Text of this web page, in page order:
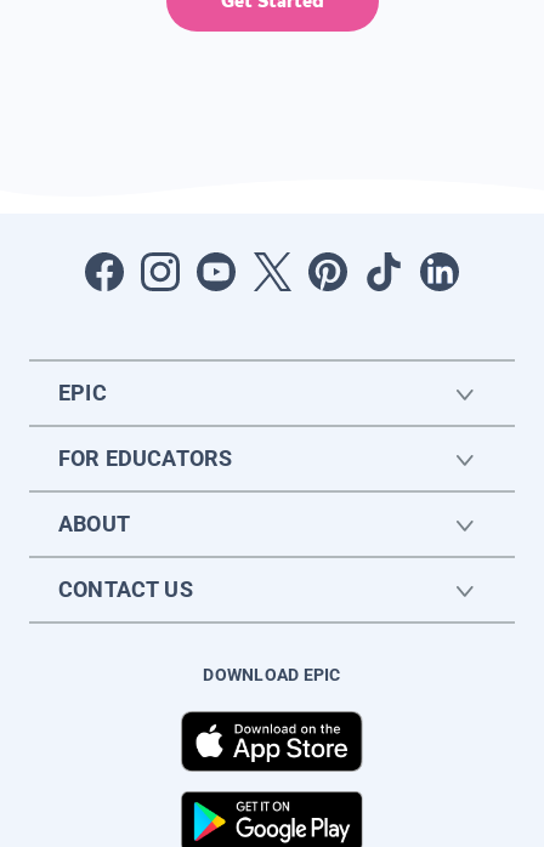
EPIC
FOR EDUCATORS
ABOUT
CONTACT US
DOWNLOAD EPIC